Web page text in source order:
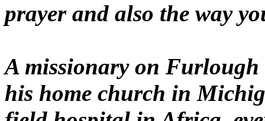
prayer and also the way
A missionary on
his home church in